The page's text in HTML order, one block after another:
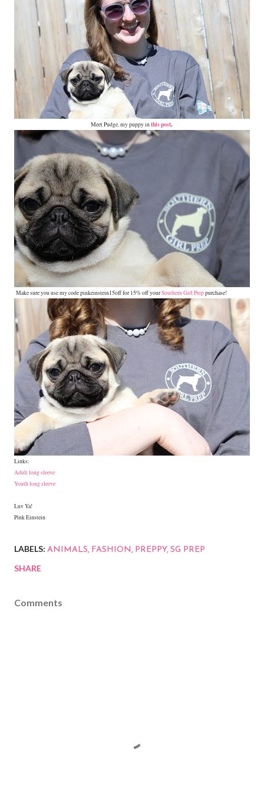
Meet Pudge, my puppy inthis post.
Make sure you use my code pinkeinstein15off for 15% off yourSouthern Girl Preppurchase!
Links:
Adult long sleeve
Youth long sleeve
Luv Ya!
Pink Einstein
LABELS: ANIMALS FASHION PREPPY SG PREP
SHARE
Comments